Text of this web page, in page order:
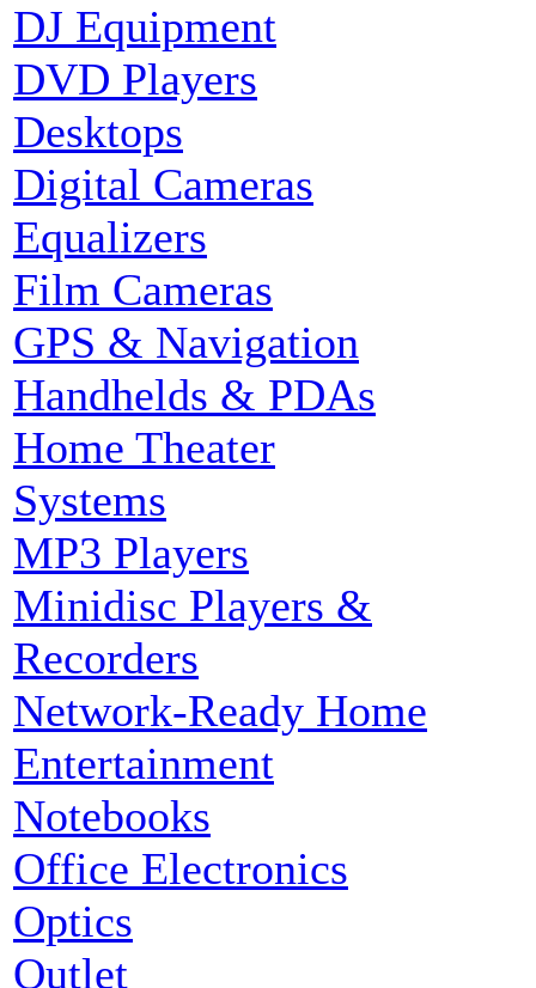
DJ Equipment
DVD Players
Desktops
Digital Cameras
Equalizers
Film Cameras
GPS & Navigation
Handhelds & PDAs
Home Theater
Systems
MP3 Players
Minidisc Players &
Recorders
Network-Ready Home
Entertainment
Notebooks
Office Electronics
Optics
Outlet